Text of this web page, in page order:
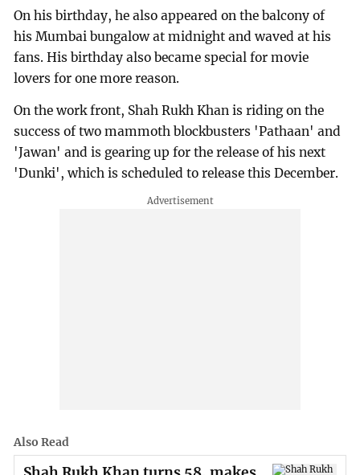
On his birthday, he also appeared on the balcony of
his Mumbai bungalow at midnight and waved at his
fans. His birthday also became special for movie
lovers for one more reason.
On the work front, Shah Rukh Khan is riding on the
success of two mammoth blockbusters 'Pathaan' and
'Jawan' and is gearing up for the release of his next
'Dunki', which is scheduled to release this December.
Also Read